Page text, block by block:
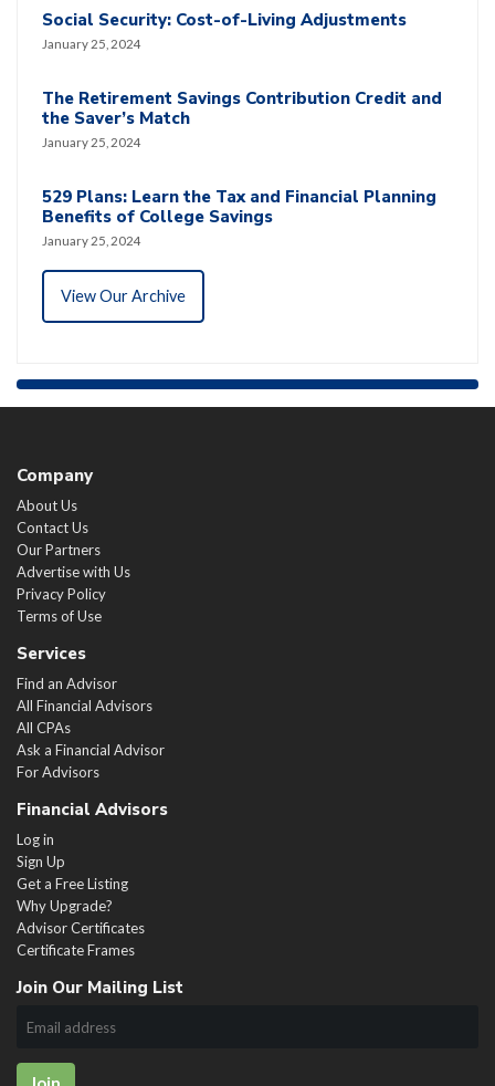
Social Security: Cost-of-Living Adjustments
January 25, 2024
The Retirement Savings Contribution Credit and
the Saver’s Match
January 25, 2024
529 Plans: Learn the Tax and Financial Planning
Benefits of College Savings
January 25, 2024
View Our Archive
Company
About Us
Contact Us
Our Partners
Advertise with Us
Privacy Policy
Terms of Use
Services
Find an Advisor
All Financial Advisors
All CPAs
Ask a Financial Advisor
For Advisors
Financial Advisors
Log in
Sign Up
Get a Free Listing
Why Upgrade?
Advisor Certificates
Certificate Frames
Join Our Mailing List